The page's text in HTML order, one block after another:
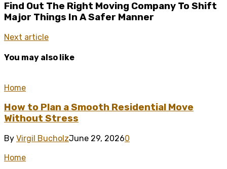
Find Out The Right Moving Company To Shift
Major Things In A Safer Manner
Next article
You may also like
Home
How to Plan a Smooth Residential Move
Without Stress
By Virgil BucholzJune 29, 20260
Home